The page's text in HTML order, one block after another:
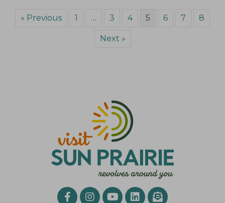
« Previous 1 … 3 4 5 6 7 8
Next »